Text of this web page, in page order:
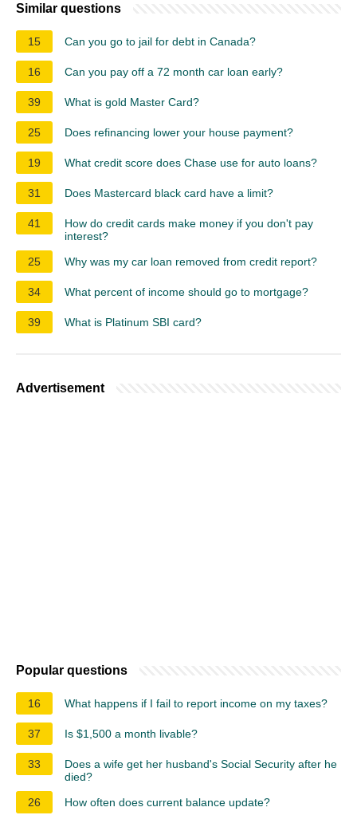
Similar questions
15 Can you go to jail for debt in Canada?
16 Can you pay off a 72 month car loan early?
39 What is gold Master Card?
25 Does refinancing lower your house payment?
19 What credit score does Chase use for auto loans?
31 Does Mastercard black card have a limit?
41
How do credit cards make money if you don't pay
interest?
25
Why was my car loan removed from credit report?
34 What percent of income should go to mortgage?
39 What is Platinum SBI card?
Advertisement
Popular questions
16 What happens if I fail to report income on my taxes?
37 Is $1,500 a month livable?
33
Does a wife get her husband's Social Security after he
died?
26
How often does current balance update?